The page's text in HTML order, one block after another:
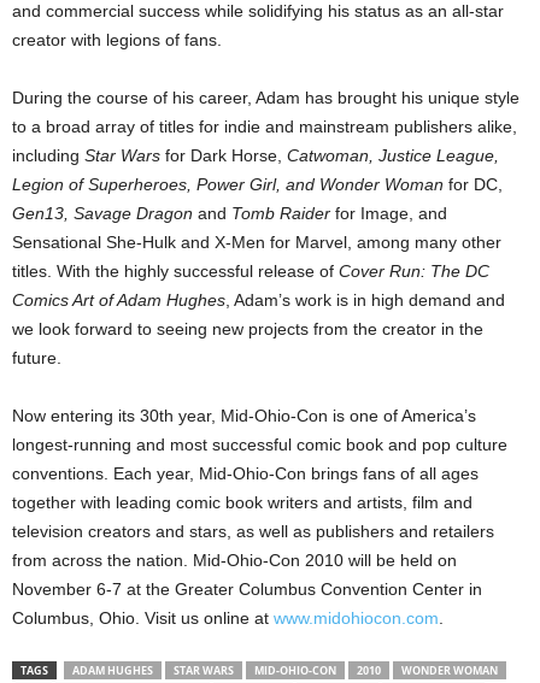
and commercial success while solidifying his status as an all-star
creator with legions of fans.
During the course of his career, Adam has brought his unique style
to a broad array of titles for indie and mainstream publishers alike,
including Star Wars for Dark Horse, Catwoman, Justice League,
Legion of Superheroes, Power Girl, and Wonder Woman for DC,
Gen13, Savage Dragon and Tomb Raider for Image, and
Sensational She-Hulk and X-Men for Marvel, among many other
titles. With the highly successful release of Cover Run: The DC
Comics Art of Adam Hughes , Adam’s work is in high demand and
we look forward to seeing new projects from the creator in the
future.
Now entering its 30th year, Mid-Ohio-Con is one of America’s
longest-running and most successful comic book and pop culture
conventions. Each year, Mid-Ohio-Con brings fans of all ages
together with leading comic book writers and artists, film and
television creators and stars, as well as publishers and retailers
from across the nation. Mid-Ohio-Con 2010 will be held on
November 6-7 at the Greater Columbus Convention Center in
Columbus, Ohio. Visit us online at www.midohiocon.com
TAGS ADAM HUGHES STAR WARS MID-OHIO-CON 2010
WONDER WOMAN